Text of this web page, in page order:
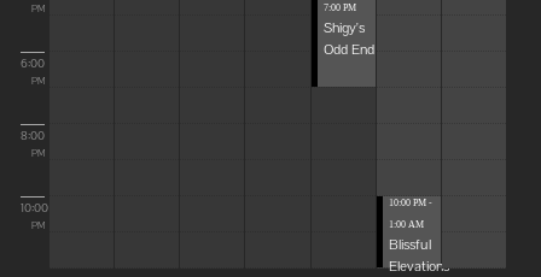
PM
6:00
PM
8:00
PM
10:00
PM
7:00 PM
Shigy's
Odd End
10:00 PM -
1:00 AM
Blissful
Elevations